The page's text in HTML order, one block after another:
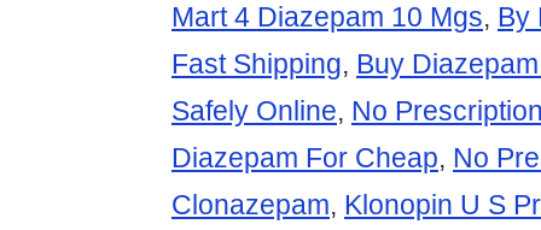
Mart 4 Diazepam 10 Mgs, By
Fast Shipping, Buy
Safely Online, No
Diazepam For Cheap, No
Clonazepam, Klonopin U S